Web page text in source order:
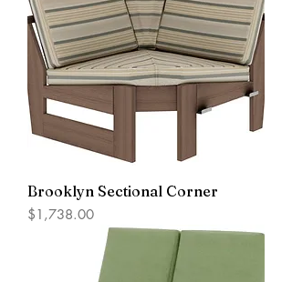
Brooklyn Sectional Corner
Price
$1,738.00